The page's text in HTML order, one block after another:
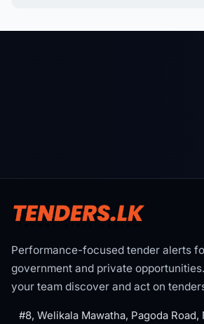
Performance-focused tender alerts
government and private
your team discover and act on
#8, Welikala Mawatha, Pagoda Road,